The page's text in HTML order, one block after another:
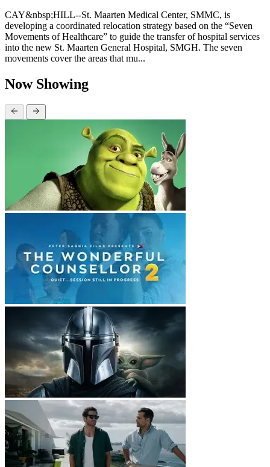
CAY&nbsp;HILL--St. Maarten Medical Center, SMMC, is
developing a coordinated relocation strategy based on the “Seven
Movements of Healthcare” to guide the transfer of hospital services
into the new St. Maarten General Hospital, SMGH. The seven
movements cover the areas that mu...
Now Showing